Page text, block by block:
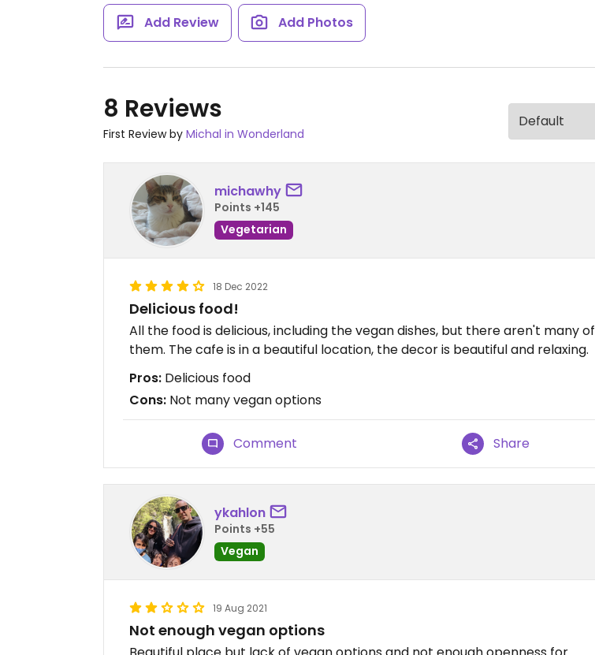
Add Review Add Photos
8 Reviews
First Review by Michal in Wonderland
michawhy
Points +145
Vegetarian
18 Dec 2022
Delicious food!
All the food is delicious, including the vegan dishes, but there aren't many of
them. The cafe is in a beautiful location, the decor is beautiful and relaxing.
Pros: Delicious food
Cons: Not many vegan options
Comment Share
ykahlon
Points +55
Vegan
19 Aug 2021
Not enough vegan options